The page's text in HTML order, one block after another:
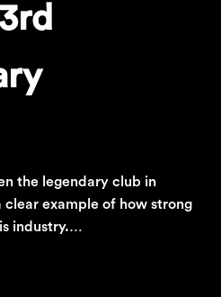
the legendary club in
clear example of how strong
industry.…